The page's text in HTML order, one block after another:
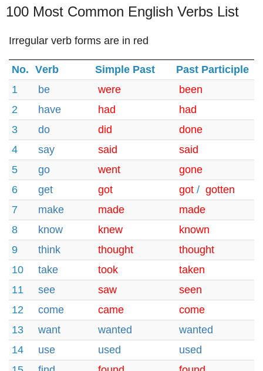
100 Most Common English Verbs List
Irregular verb forms are in red
No. Verb Simple Past
Past Participle
1
be were
been
2
have had
had
3
do did
done
4
say said
said
5
go went
gone
6
get got got / gotten
7
make made
made
8
know knew
known
9
think thought
thought
10
take took
taken
11
see saw
seen
12
come came
come
13
want wanted
wanted
14
use used
used